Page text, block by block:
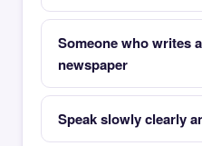
Someone who writes
newspaper
Speak slowly clearly